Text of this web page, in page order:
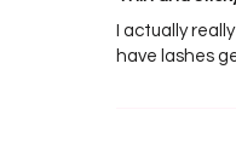
I actually
have lashes